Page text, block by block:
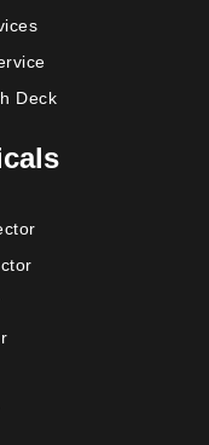
Deck